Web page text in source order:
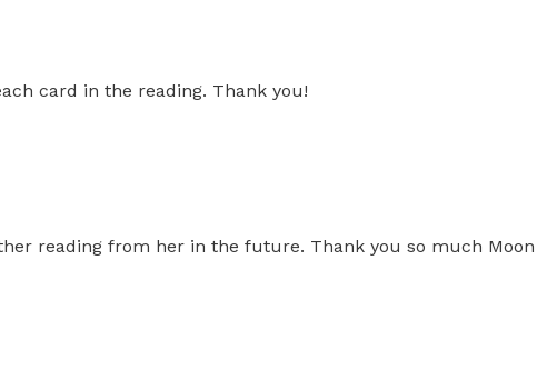
card in the reading. Thank you!
reading from her in the future. Thank you so much Moon